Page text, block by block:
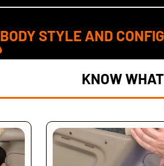
BODY STYLE AND
KNOW